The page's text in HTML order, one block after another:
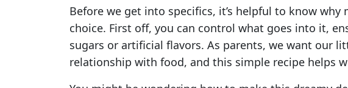
Before we get into specifics, it’s helpful to know why
choice. First off, you can control what goes into it,
sugars or artificial flavors. As parents, we want our
relationship with food, and this simple recipe helps